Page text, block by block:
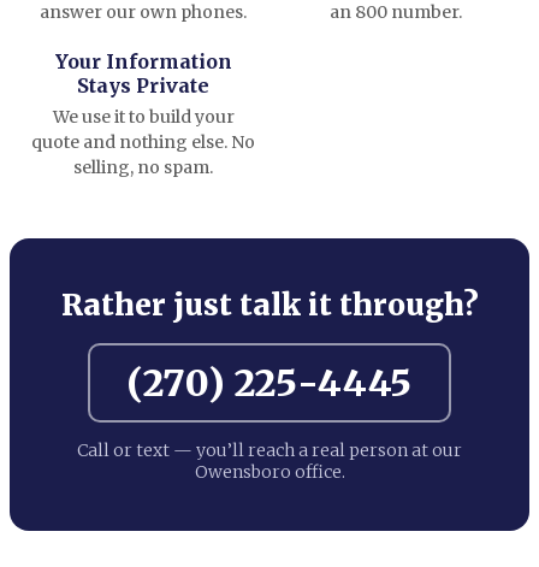
answer our own phones.
an 800 number.
Your Information
Stays Private
We use it to build your
quote and nothing else. No
selling, no spam.
Rather just talk it through?
(270) 225-4445
Call or text — you’ll reach a real person at our
Owensboro office.